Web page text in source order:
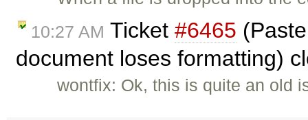
10:27 AM Ticket #6465
document loses formatting)
wontfix: Ok, this is quite an old